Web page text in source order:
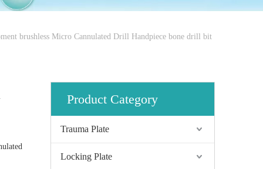
brushless Micro Cannulated Drill Handpiece bone drill bit
Product Category
Trauma Plate
Locking Plate